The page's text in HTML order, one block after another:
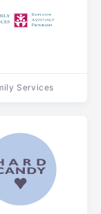
Services